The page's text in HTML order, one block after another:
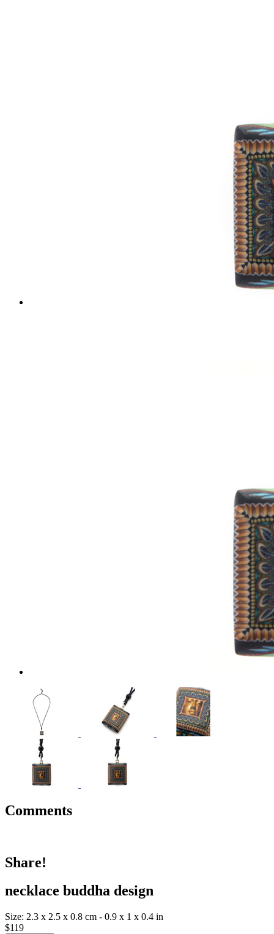
Comments
Share!
necklace buddha design
Size: 2.3 x 2.5 x 0.8 cm - 0.9 x 1 x 0.4 in
$119